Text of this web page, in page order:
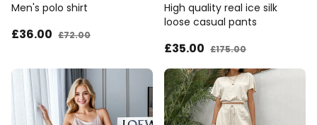
Men's polo shirt
£36.00 £72.00
High quality real ice silk
loose casual pants
£35.00 £175.00